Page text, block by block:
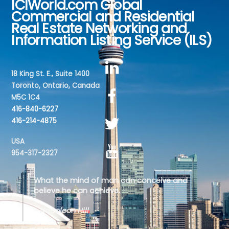
Back
To
Top
ICIWorld.com Global
Commercial and Residential
Real Estate Networking and
Information Listing Service (ILS)
18 King St. E., Suite 1400
Toronto, Ontario, Canada
M5C 1C4
416-840-6227
416-214-4875
USA
954-317-2327
What the mind of man can conceive and
believe he can achieve.
- Napoleon Hill